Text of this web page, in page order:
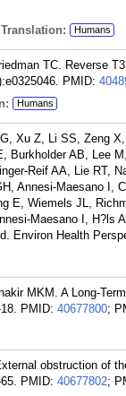
Humans
TC. Reverse
PMID:
Humans
Xu Z, Li SS, Zeng
Burkholder AB, Lee
Reif AA, Lie RT,
Annesi-Maesano I,
E, Wiemels JL,
Maesano I, H?ls
Environ Health
MKM. A Long-
PMID: 40677800;
obstruction of
PMID: 40677802;